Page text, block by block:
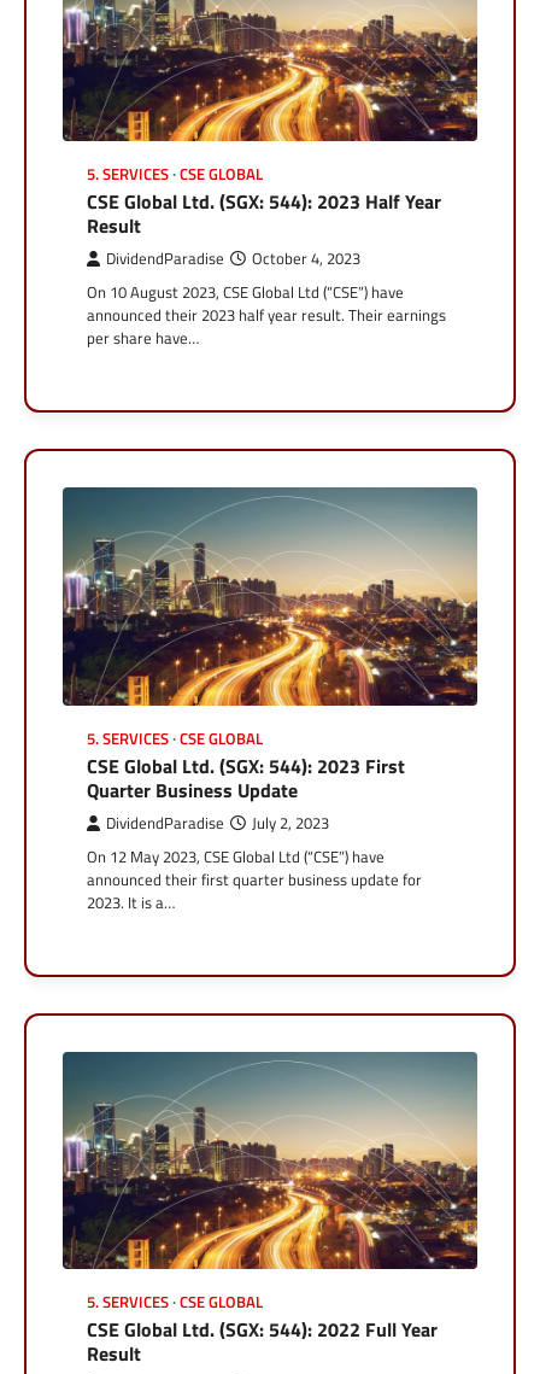
5. SERVICES CSE GLOBAL
CSE Global Ltd. (SGX: 544): 2023 Half Year
Result
DividendParadise October 4, 2023
On 10 August 2023, CSE Global Ltd (“CSE”) have
announced their 2023 half year result. Their earnings
per share have…
5. SERVICES CSE GLOBAL
CSE Global Ltd. (SGX: 544): 2023 First
Quarter Business Update
DividendParadise July 2, 2023
On 12 May 2023, CSE Global Ltd (“CSE”) have
announced their first quarter business update for
2023. It is a…
5. SERVICES CSE GLOBAL
CSE Global Ltd. (SGX: 544): 2022 Full Year
Result